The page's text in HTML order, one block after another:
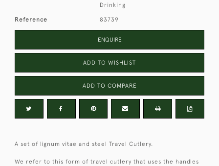
Drinking
Reference 83739
ENQUIRE
ADD TO WISHLIST
ADD TO COMPARE
A set of lignum vitae and steel Travel Cutlery.
We refer to this form of travel cutlery that uses the handles